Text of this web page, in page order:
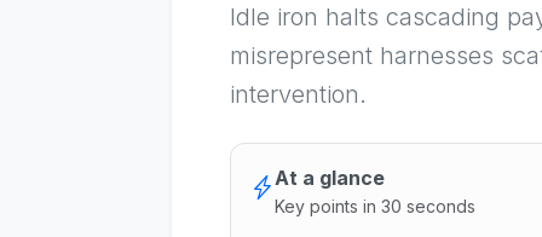
Idle iron halts cascading
misrepresent harnesses
intervention.
At a glance
Key points in 30 seconds